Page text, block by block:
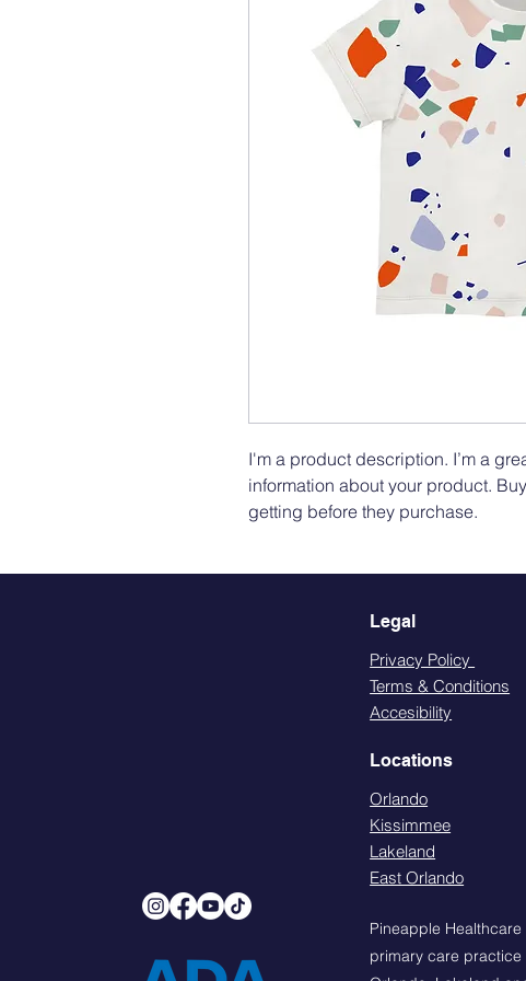
I'm a product description. I’m a
information about your product.
getting before they purchase.
Legal
Privacy Policy
Terms & Conditions
Accesibility
Locations
Orlando
Kissimmee
Lakeland
East Orlando
Pineapple Healthcare
primary care practice